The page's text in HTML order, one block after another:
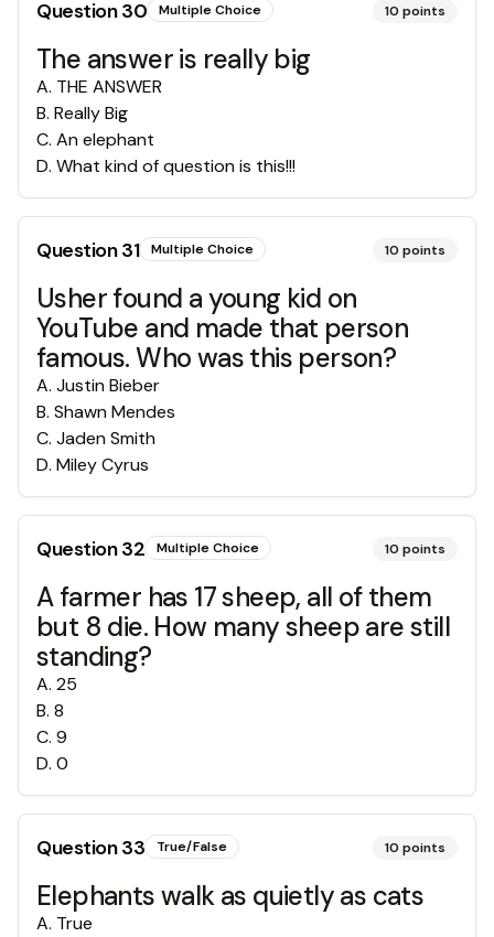
Question30 Multiple Choice 10 points
The answer is really big
A. THE ANSWER
B. Really Big
C. An elephant
D. What kind of question is this!!!
Question31 Multiple Choice 10 points
Usher found a young kid on
YouTube and made that person
famous. Who was this person?
A. Justin Bieber
B. Shawn Mendes
C. Jaden Smith
D. Miley Cyrus
Question32 Multiple Choice 10 points
A farmer has 17 sheep, all of them
but 8 die. How many sheep are still
standing?
A. 25
B. 8
C. 9
D. 0
Question33 True/False 10 points
Elephants walk as quietly as cats
A. True